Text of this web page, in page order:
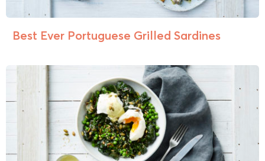
Best Ever Portuguese Grilled Sardines